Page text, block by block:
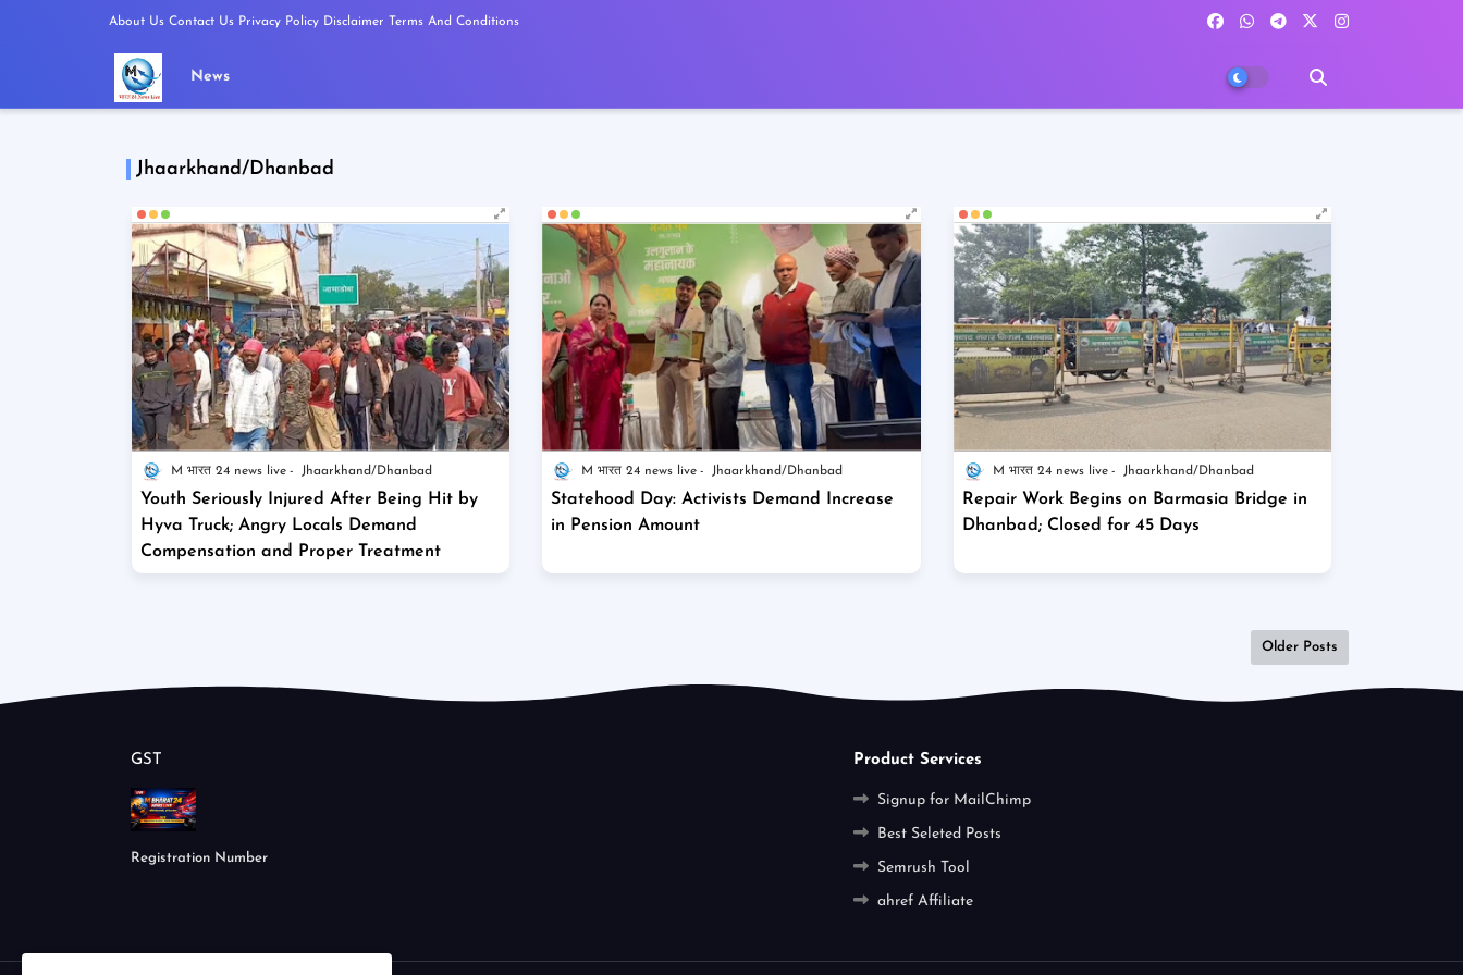
About Us Contact Us Privacy Policy Disclaimer Terms And Conditions
News
Jhaarkhand/Dhanbad
M भारत 24 news live Jhaarkhand/Dhanbad
Youth Seriously Injured After Being Hit by
Hyva Truck; Angry Locals Demand
Compensation and Proper Treatment
M भारत 24 news live Jhaarkhand/Dhanbad
Statehood Day: Activists Demand Increase
in Pension Amount
M भारत 24 news live Jhaarkhand/Dhanbad
Repair Work Begins on Barmasia Bridge in
Dhanbad; Closed for 45 Days
Older Posts
GST
Registration Number
Product Services
Signup for MailChimp
Best Seleted Posts
Semrush Tool
ahref Affiliate